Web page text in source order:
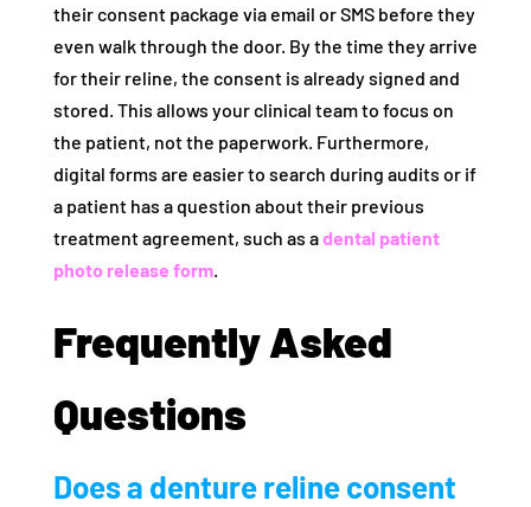
their consent package via email or SMS before they
even walk through the door. By the time they arrive
for their reline, the consent is already signed and
stored. This allows your clinical team to focus on
the patient, not the paperwork. Furthermore,
digital forms are easier to search during audits or if
a patient has a question about their previous
treatment agreement, such as adental patient
photo release form.
Frequently Asked
Questions
Does a denture reline consent